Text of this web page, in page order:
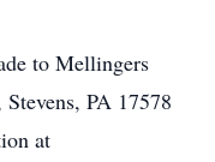
to Mellingers
PA 17578
at